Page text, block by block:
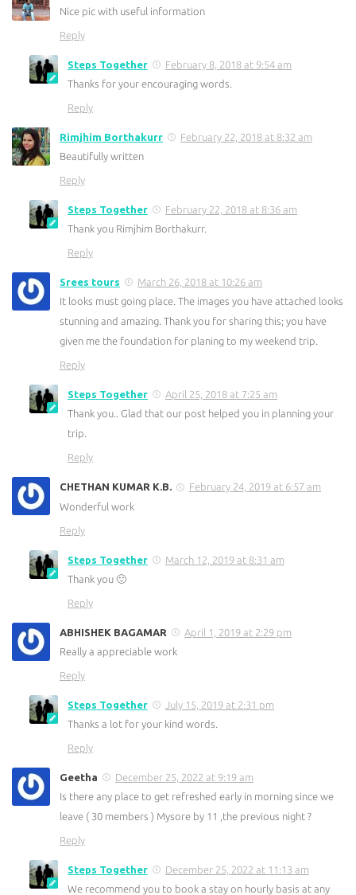
Nice pic with useful information
Reply
Steps Together
February 8, 2018 at 9:54 am
Thanks for your encouraging words.
Reply
Rimjhim Borthakurr
February 22, 2018 at 8:32 am
Beautifully written
Reply
Steps Together
February 22, 2018 at 8:36 am
Thank you Rimjhim Borthakurr.
Reply
Srees tours
March 26, 2018 at 10:26 am
It looks must going place. The images you have attached looks
stunning and amazing. Thank you for sharing this; you have
given me the foundation for planing to my weekend trip.
Reply
Steps Together
April 25, 2018 at 7:25 am
Thank you.. Glad that our post helped you in planning your
trip.
Reply
CHETHAN KUMAR K.B.
February 24, 2019 at 6:57 am
Wonderful work
Reply
Steps Together
March 12, 2019 at 8:31 am
Thank you 🙂
Reply
ABHISHEK BAGAMAR
April 1, 2019 at 2:29 pm
Really a appreciable work
Reply
Steps Together
July 15, 2019 at 2:31 pm
Thanks a lot for your kind words.
Reply
Geetha
December 25, 2022 at 9:19 am
Is there any place to get refreshed early in morning since we
leave ( 30 members ) Mysore by 11 ,the previous night ?
Reply
Steps Together
December 25, 2022 at 11:13 am
We recommend you to book a stay on hourly basis at any